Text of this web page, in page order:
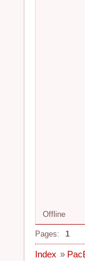
Offline
Pages: 1
Index »